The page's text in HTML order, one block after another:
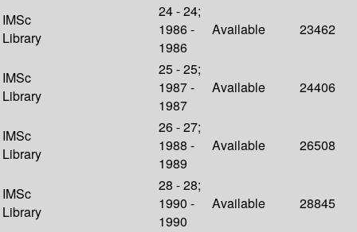
IMSc
Library
24 - 24;
1986 -
1986
Available 23462
IMSc
Library
25 - 25;
1987 -
1987
Available 24406
IMSc
Library
26 - 27;
1988 -
1989
Available 26508
IMSc
Library
28 - 28;
1990 -
1990
Available 28845